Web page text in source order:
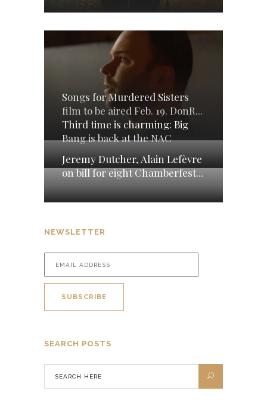
Songs for Murdered Sisters
film to be aired Feb. 19. DonR...
Third time is charming: Big
Bang is back at the NAC
Jeremy Dutcher, Alain Lefèvre
on bill for eight Chamberfest...
NEWSLETTER
SEARCH POSTS